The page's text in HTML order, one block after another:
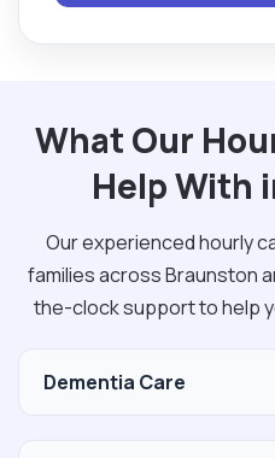
What Our
Help With
Our experienced hourly
families across Braunston
the-clock support to help
Dementia Care